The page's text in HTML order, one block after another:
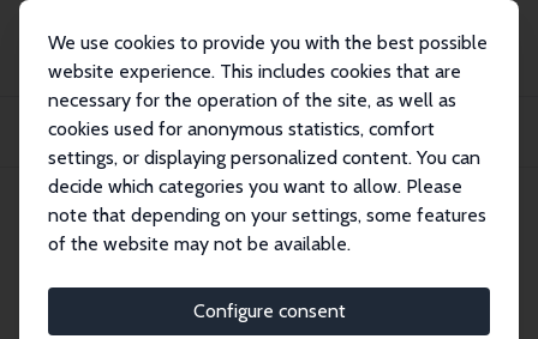
We use cookies to provide you with the best possible
website experience. This includes cookies that are
necessary for the operation of the site, as well as
cookies used for anonymous statistics, comfort
settings, or displaying personalized content. You can
decide which categories you want to allow. Please
note that depending on your settings, some features
of the website may not be available.
Configure consent
Publications
IZA Discussion Papers
Obstacles on the Road to School: The Impacts of Mobility Restrictions on
IZA Discussion Paper No. 13563
August 2020
School: The Impacts of